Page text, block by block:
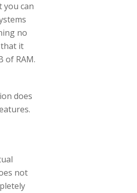
you can
no
it
of RAM.
does
not